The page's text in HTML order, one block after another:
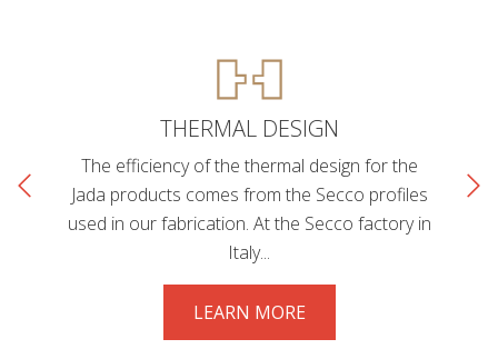
THERMAL DESIGN
The efficiency of the thermal design for the
Jada products comes from the Secco profiles
used in our fabrication. At the Secco factory in
Italy...
LEARN MORE